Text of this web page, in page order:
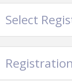
Select